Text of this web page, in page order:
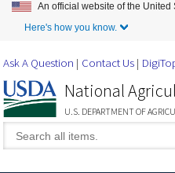
Skip to
An official website of the United
Here's how you know.
Ask A Question Contact Us
National
U.S. DEPARTMENT OF